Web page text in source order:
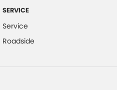
SERVICE
Service
Roadside